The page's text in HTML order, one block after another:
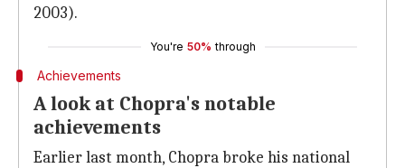
2003).
You're 50% through
Achievements
A look at Chopra's notable
achievements
Earlier last month, Chopra broke his national